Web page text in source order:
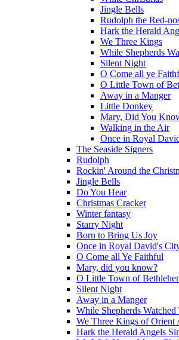
Jingle Bells
Rudolph the Red-
Hark the Herald
We Three Kings
While Shepherds
Silent Night
O Come all ye
O Little Town of
Away in a Manger
Little Donkey
Mary, Did You
Walking in the Air
Once in Royal
The Seaside Signers
Rudolph
Rockin' Around the
Jingle Bells
Do You Hear
Christmas Cracker
Winter fantasy
Starry Night
Born to Bring Us Joy
Once in Royal David's
O Come all Ye Faithful
Mary, did you know?
O Little Town of
Silent Night
Away in a Manger
While Shepherds
We Three Kings of Orient
Hark the Herald Angels